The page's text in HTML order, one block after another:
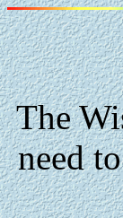
The
need